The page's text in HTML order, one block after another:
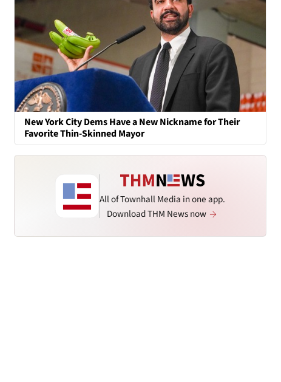
New York City Dems Have a New Nickname for Their
Favorite Thin-Skinned Mayor
All of Townhall Media in one app.
Download THM News now